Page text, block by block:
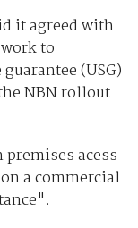
it agreed with
to
(USG)
NBN rollout
acess
a commercial